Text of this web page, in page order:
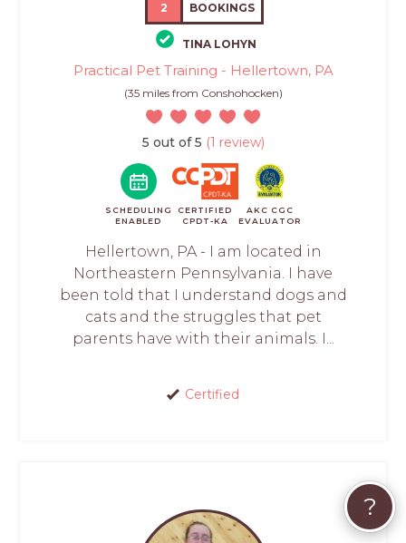
2 BOOKINGS
TINA LOHYN
Practical Pet Training - Hellertown, PA
(35 miles from Conshohocken)
5 out of 5 (1 review)
SCHEDULING
ENABLED
CERTIFIED
CPDT-KA
AKC CGC
EVALUATOR
Hellertown, PA - I am located in
Northeastern Pennsylvania. I have
been told that I understand dogs and
cats and the struggles that pet
parents have with their animals. I...
Certified
?